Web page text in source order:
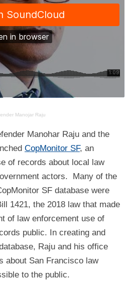
Manojar Raju
Manohar Raju and the
CopMonitor SF, an
of records about local law
actors. Many of the
SF database were
1421, the 2018 law that made
of law enforcement use of
public. In creating and
Raju and his office
about San Francisco law
to the public.